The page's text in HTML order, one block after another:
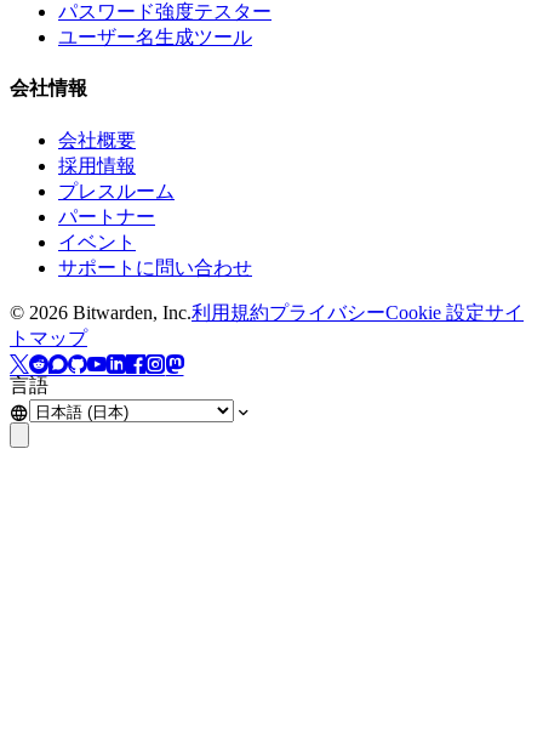
パスワード強度テスター
ユーザー名生成ツール
会社情報
会社概要
採用情報
プレスルーム
パートナー
イベント
サポートに問い合わせ
© 2026 Bitwarden, Inc.利用規約プライバシーCookie 設定サイ
トマップ
言語